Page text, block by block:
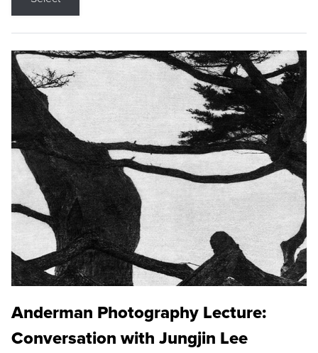
Anderman Photography Lecture:
Conversation with Jungjin Lee